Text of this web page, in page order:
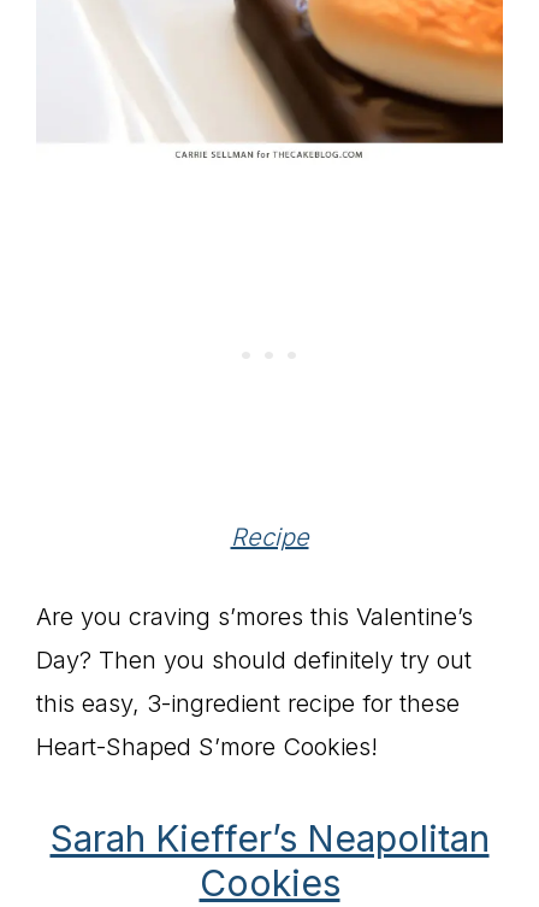
Recipe
Are you craving s’mores this Valentine’s
Day? Then you should definitely try out
this easy, 3-ingredient recipe for these
Heart-Shaped S’more Cookies!
Sarah Kieffer’s Neapolitan
Cookies